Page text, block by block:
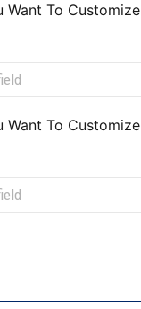
Want To Customize
Want To Customize